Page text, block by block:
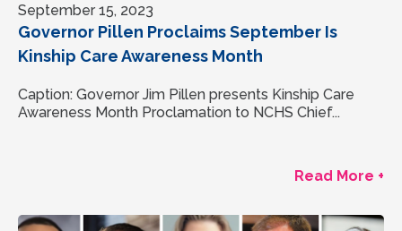
September 15, 2023
Governor Pillen Proclaims September Is
Kinship Care Awareness Month
Caption: Governor Jim Pillen presents Kinship Care
Awareness Month Proclamation to NCHS Chief...
Read More +